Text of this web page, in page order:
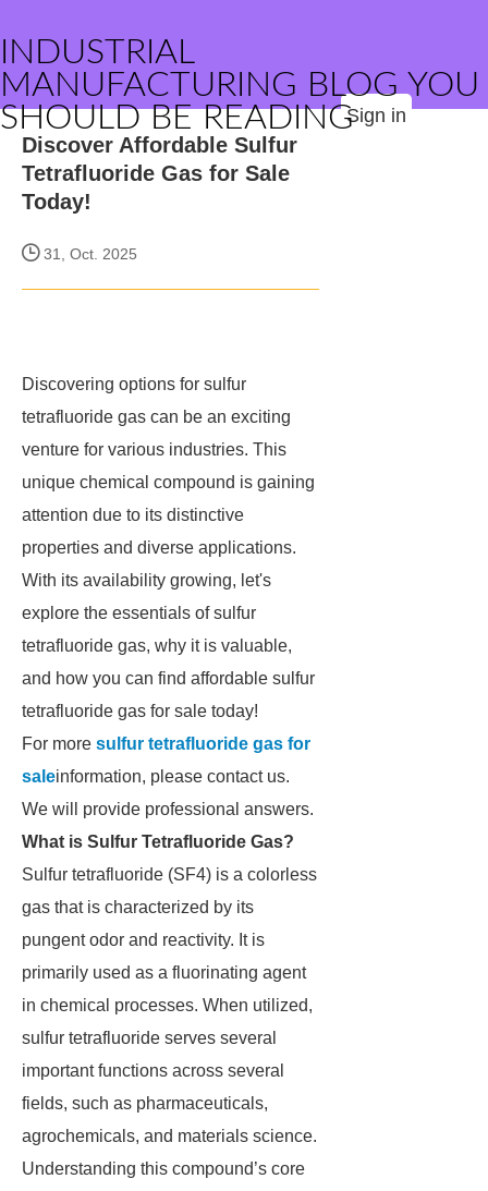
INDUSTRIAL
MANUFACTURING BLOG YOU
SHOULD BE READINGSign in
Discover Affordable Sulfur
Tetrafluoride Gas for Sale
Today!
31, Oct. 2025
Discovering options for sulfur
tetrafluoride gas can be an exciting
venture for various industries. This
unique chemical compound is gaining
attention due to its distinctive
properties and diverse applications.
With its availability growing, let's
explore the essentials of sulfur
tetrafluoride gas, why it is valuable,
and how you can find affordable sulfur
tetrafluoride gas for sale today!
For more sulfur tetrafluoride gas for
saleinformation, please contact us.
We will provide professional answers.
What is Sulfur Tetrafluoride Gas?
Sulfur tetrafluoride (SF4) is a colorless
gas that is characterized by its
pungent odor and reactivity. It is
primarily used as a fluorinating agent
in chemical processes. When utilized,
sulfur tetrafluoride serves several
important functions across several
fields, such as pharmaceuticals,
agrochemicals, and materials science.
Understanding this compound’s core